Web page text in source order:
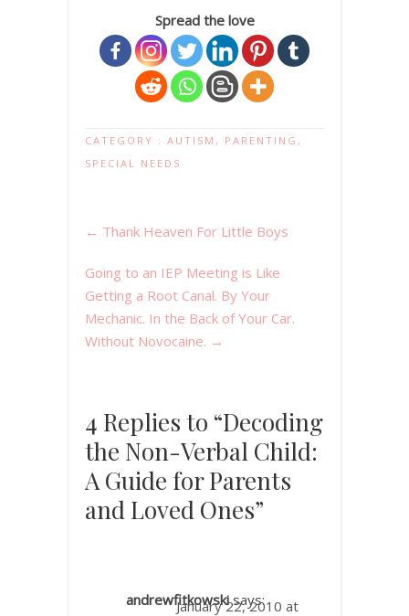
Spread the love
CATEGORY : AUTISM , PARENTING ,
SPECIAL NEEDS
← Thank Heaven For Little Boys
Going to an IEP Meeting is Like
Getting a Root Canal. By Your
Mechanic. In the Back of Your Car.
Without Novocaine. →
4 Replies to “Decoding
the Non-Verbal Child:
A Guide for Parents
and Loved Ones”
andrewfitkowski says:
January 22, 2010 at